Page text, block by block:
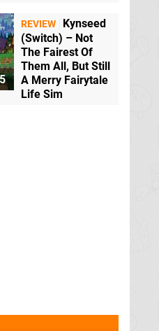
REVIEW
Kynseed
(Switch) – Not
The Fairest Of
Them All, But Still
A Merry Fairytale
Life Sim